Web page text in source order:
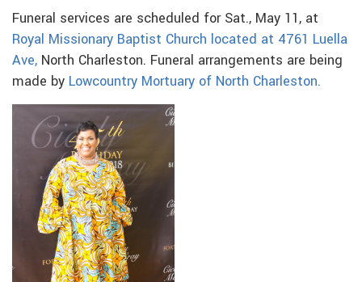
Funeral services are scheduled for Sat., May 11, at
Royal Missionary Baptist Church located at 4761 Luella
Ave, North Charleston. Funeral arrangements are being
made by Lowcountry Mortuary of North Charleston.